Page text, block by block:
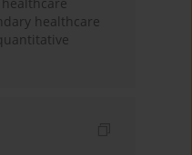
healthcare